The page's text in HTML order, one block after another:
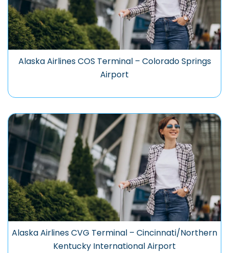
Alaska Airlines COS Terminal – Colorado Springs
Airport
Alaska Airlines CVG Terminal – Cincinnati/Northern
Kentucky International Airport